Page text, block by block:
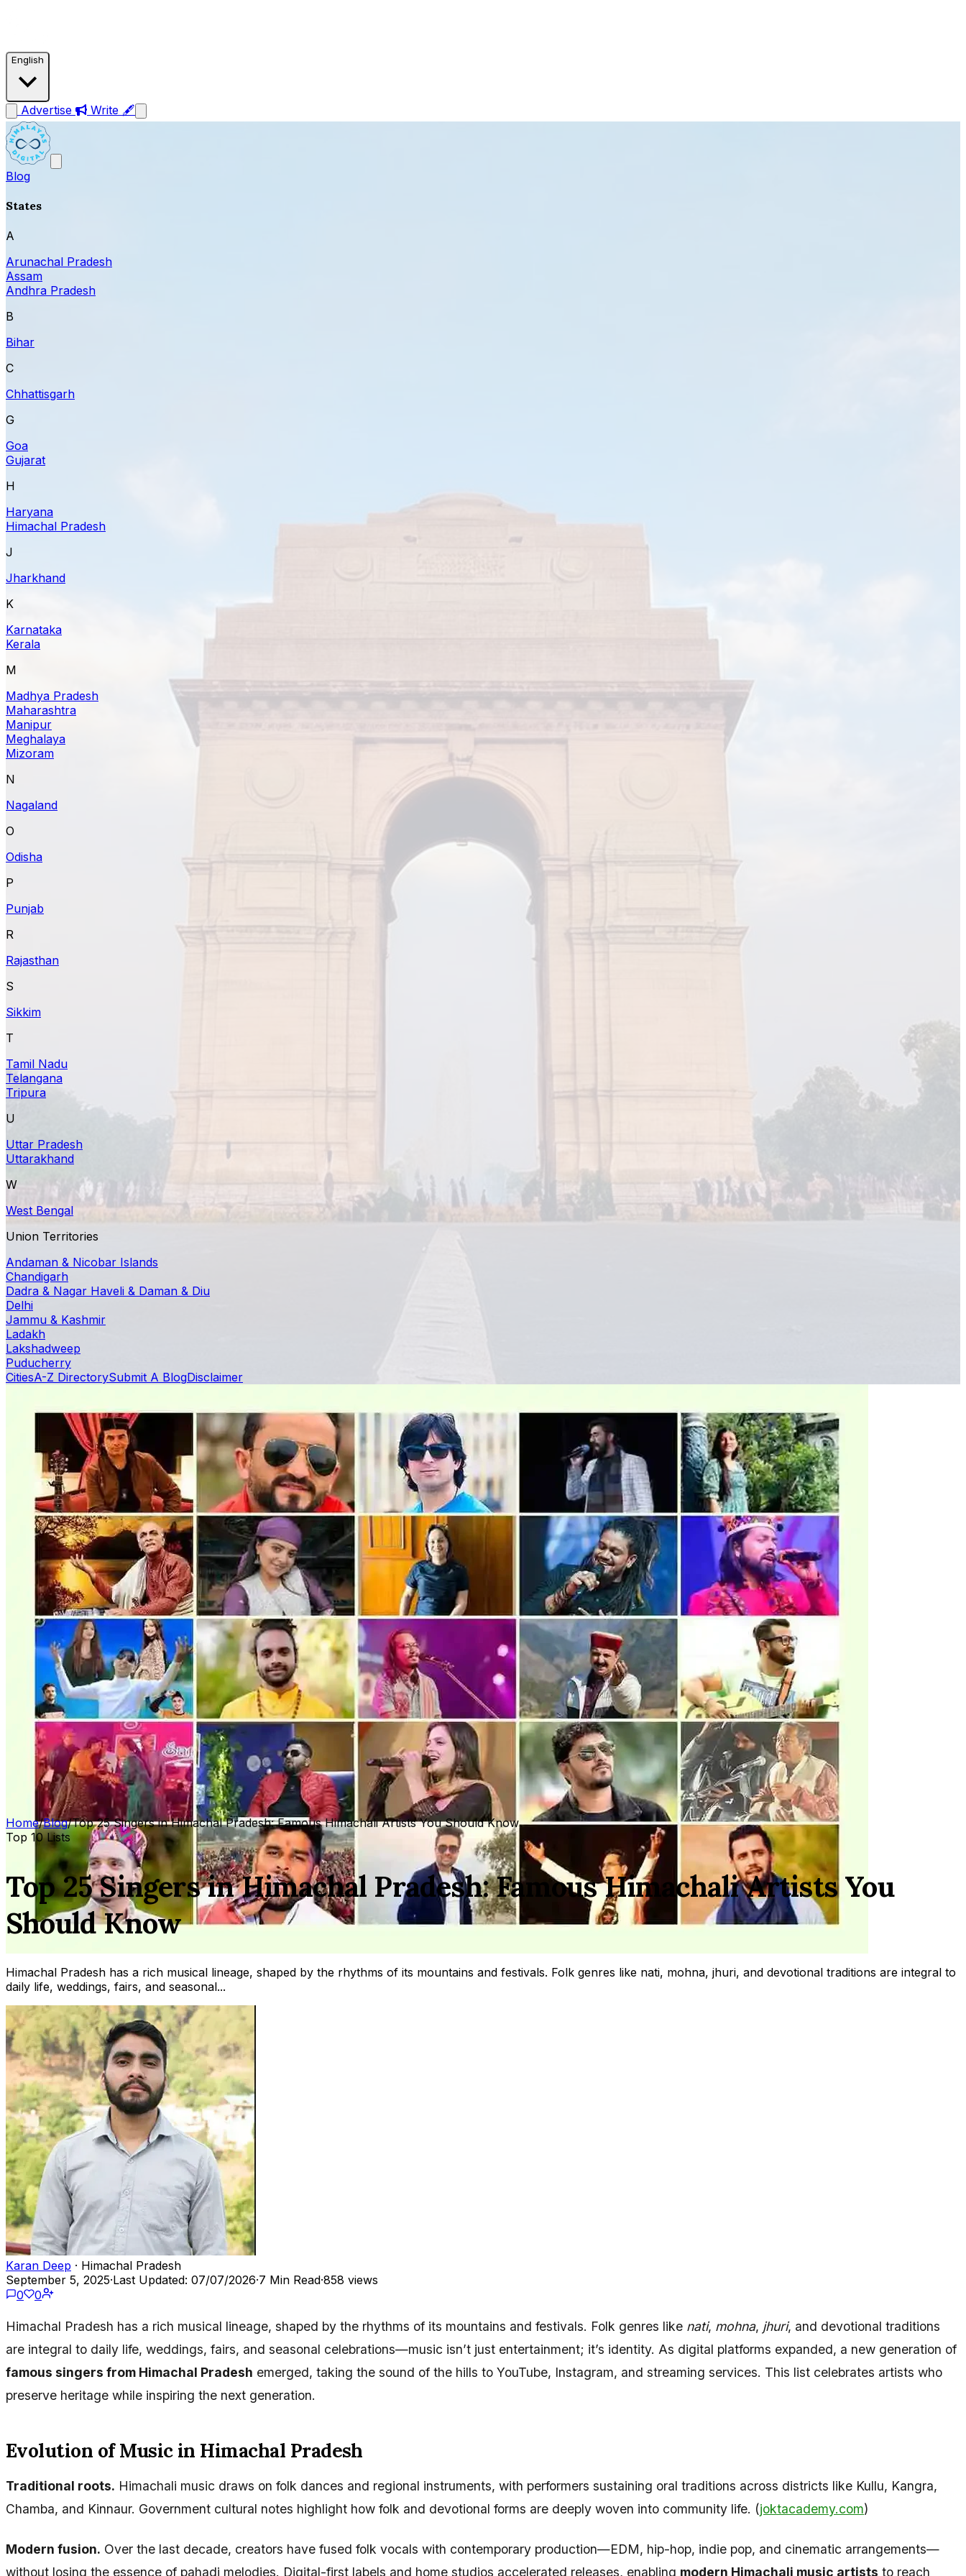
English
Advertise Write 🖋
Blog
States
A
Arunachal Pradesh
Assam
Andhra Pradesh
B
Bihar
C
Chhattisgarh
G
Goa
Gujarat
H
Haryana
Himachal Pradesh
J
Jharkhand
K
Karnataka
Kerala
M
Madhya Pradesh
Maharashtra
Manipur
Meghalaya
Mizoram
N
Nagaland
O
Odisha
P
Punjab
R
Rajasthan
S
Sikkim
T
Tamil Nadu
Telangana
Tripura
U
Uttar Pradesh
Uttarakhand
W
West Bengal
Union Territories
Andaman & Nicobar Islands
Chandigarh
Dadra & Nagar Haveli & Daman & Diu
Delhi
Jammu & Kashmir
Ladakh
Lakshadweep
Puducherry
CitiesA-Z DirectorySubmit A BlogDisclaimer
Home/Blog/Top 25 Singers in Himachal Pradesh: Famous Himachali Artists You Should Know
Top 10 Lists
Top 25 Singers in Himachal Pradesh: Famous Himachali Artists You
Should Know
Himachal Pradesh has a rich musical lineage, shaped by the rhythms of its mountains and festivals. Folk genres like nati, mohna, jhuri, and devotional traditions are integral to
daily life, weddings, fairs, and seasonal...
Karan Deep · Himachal Pradesh
September 5, 2025·Last Updated: 07/07/2026·7 Min Read·858 views
0
0
Himachal Pradesh has a rich musical lineage, shaped by the rhythms of its mountains and festivals. Folk genres like nati, mohna, jhuri, and devotional traditions
are integral to daily life, weddings, fairs, and seasonal celebrations—music isn’t just entertainment; it’s identity. As digital platforms expanded, a new generation of
famous singers from Himachal Pradesh emerged, taking the sound of the hills to YouTube, Instagram, and streaming services. This list celebrates artists who
preserve heritage while inspiring the next generation.
Evolution of Music in Himachal Pradesh
Traditional roots. Himachali music draws on folk dances and regional instruments, with performers sustaining oral traditions across districts like Kullu, Kangra,
Chamba, and Kinnaur. Government cultural notes highlight how folk and devotional forms are deeply woven into community life. (joktacademy.com)
Modern fusion. Over the last decade, creators have fused folk vocals with contemporary production—EDM, hip-hop, indie pop, and cinematic arrangements—
without losing the essence of pahadi melodies. Digital-first labels and home studios accelerated releases, enabling modern Himachali music artists to reach